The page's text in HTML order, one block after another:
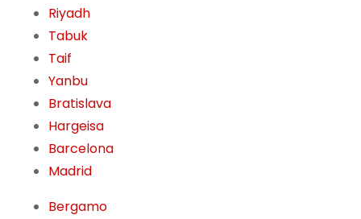
Riyadh
Tabuk
Taif
Yanbu
Bratislava
Hargeisa
Barcelona
Madrid
Bergamo